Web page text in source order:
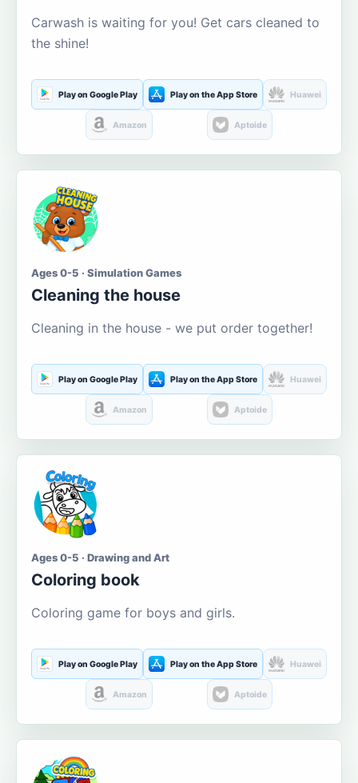
Carwash is waiting for you! Get cars cleaned to
the shine!
Play on Google Play Play on the App Store Huawei
Amazon Aptoide
Ages 0-5 · Simulation Games
Cleaning the house
Cleaning in the house - we put order together!
Play on Google Play Play on the App Store Huawei
Amazon Aptoide
Ages 0-5 · Drawing and Art
Coloring book
Coloring game for boys and girls.
Play on Google Play Play on the App Store Huawei
Amazon Aptoide